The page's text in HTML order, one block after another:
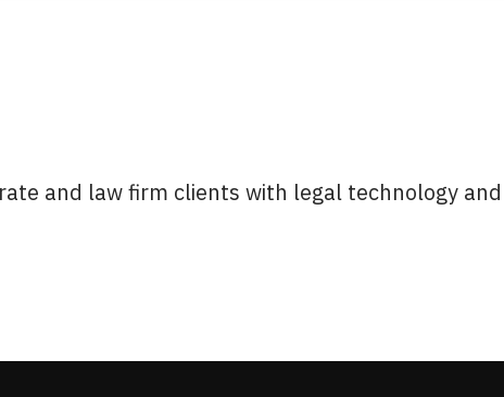
and law firm clients with legal technology